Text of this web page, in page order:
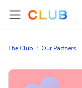
The Club Our Partners